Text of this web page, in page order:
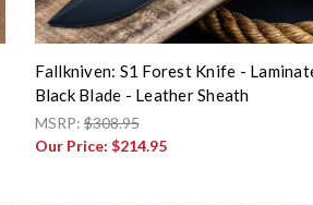
Fallkniven: S1 Forest Knife -
Black Blade - Leather Sheath
MSRP:$308.95
Our Price: $214.95